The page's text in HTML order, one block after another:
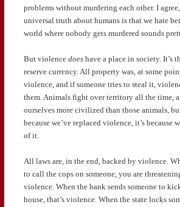
problems without murdering each other. I
universal truth about humans is that we hate
world where nobody gets murdered sounds
But violence does have a place in society. It’s
reserve currency. All property was, at some
violence, and if someone tries to steal it,
them. Animals fight over territory all the time,
ourselves more civilized than those animals,
because we’ve replaced violence, it’s because
of it.
All laws are, in the end, backed by violence.
to call the cops on someone, you are
violence. When the bank sends someone to
house, that’s violence. When the state locks